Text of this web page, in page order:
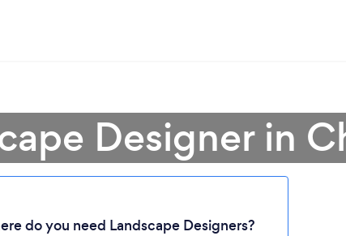
Designer in
do you need Landscape Designers?